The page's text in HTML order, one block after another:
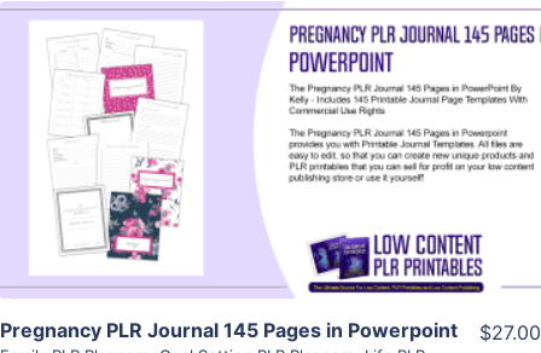
View Details
Visit Supplier
Pregnancy PLR Journal 145 Pages in Powerpoint $27.00